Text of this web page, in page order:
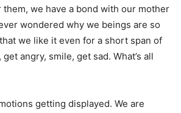
them, we have a bond with our mother
wondered why we beings are so
we like it even for a short span of
angry, smile, get sad. What’s all
getting displayed. We are